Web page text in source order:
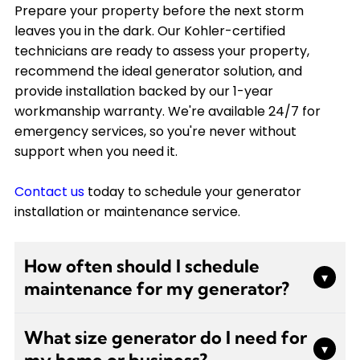
Prepare your property before the next storm
leaves you in the dark. Our Kohler-certified
technicians are ready to assess your property,
recommend the ideal generator solution, and
provide installation backed by our 1-year
workmanship warranty. We're available 24/7 for
emergency services, so you're never without
support when you need it.
Contact us today to schedule your generator
installation or maintenance service.
How often should I schedule
maintenance for my generator?
▾
generator maintenance at least twice a year.
What size generator do I need for
▾